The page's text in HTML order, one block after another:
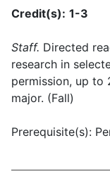
Credit(s): 1-3
Staff. Directed
research in
permission, up
major. (Fall)
Prerequisite(s):